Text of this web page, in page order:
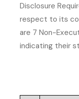
Disclosure
respect to its
are 7 Non-
indicating their